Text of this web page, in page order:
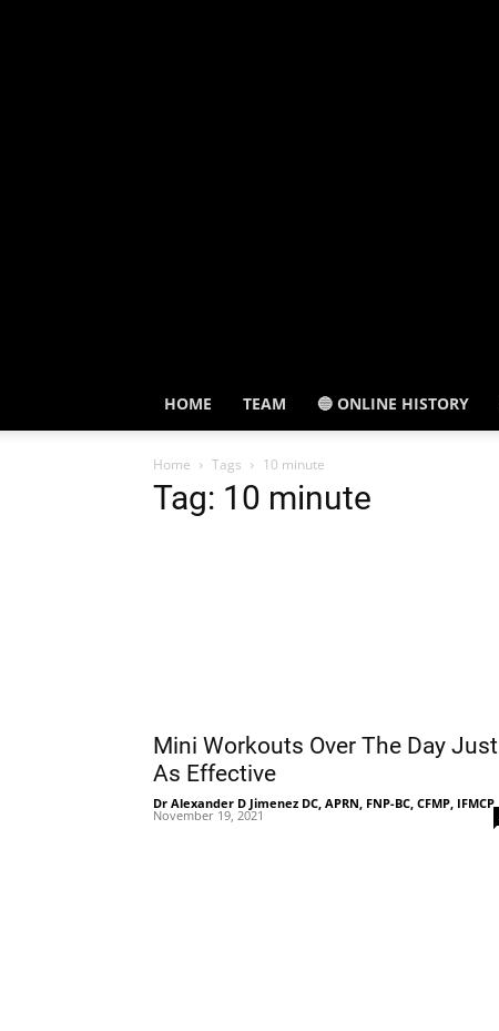
HOME TEAM 🔵 ONLINE HISTORY
Home Tags 10 minute
Tag: 10 minute
Mini Workouts Over The Day Just
As Effective
Dr Alexander D Jimenez DC, APRN, FNP-BC, CFMP, IFMCP
November 19, 2021